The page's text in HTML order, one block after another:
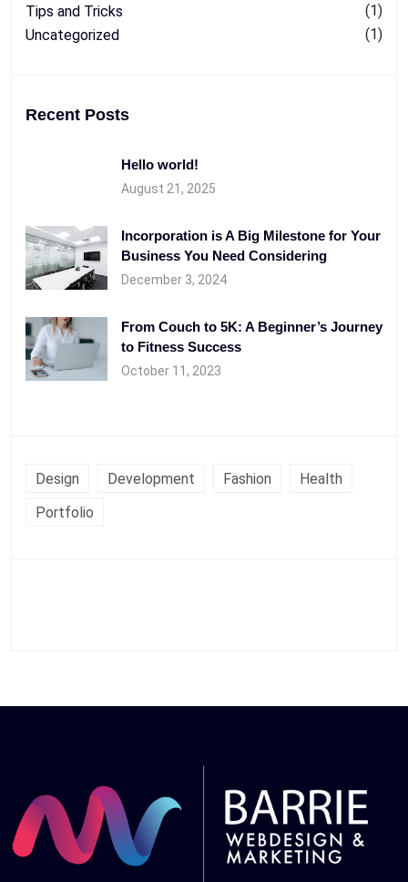
Tips and Tricks
(1)
Uncategorized
(1)
Recent Posts
Hello world!
August 21, 2025
Incorporation is A Big Milestone for Your
Business You Need Considering
December 3, 2024
From Couch to 5K: A Beginner’s Journey
to Fitness Success
October 11, 2023
Design Development Fashion
Health
Portfolio